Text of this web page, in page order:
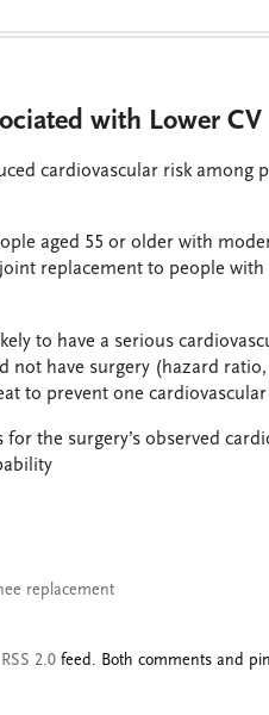
with Lower CV
cardiovascular risk among
aged 55 or older with
replacement to people
to have a serious
not have surgery (hazard ratio,
to prevent one cardiovascular
the surgery’s observed
replacement
RSS 2.0 feed. Both comments and